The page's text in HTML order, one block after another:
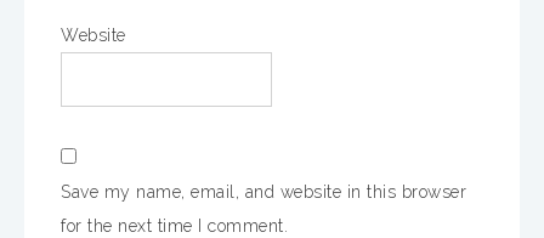
Website
Save my name, email, and website in this browser
for the next time I comment.